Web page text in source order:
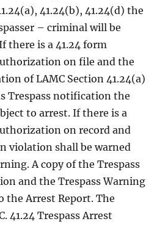
41.24(b), 41.24(d) the
– criminal will be
there is a 41.24 form
on file and the
of LAMC Section 41.24(a)
Trespass notification the
to arrest. If there is a
on record and
violation shall be warned
A copy of the Trespass
and the Trespass Warning
the Arrest Report. The
41.24 Trespass Arrest